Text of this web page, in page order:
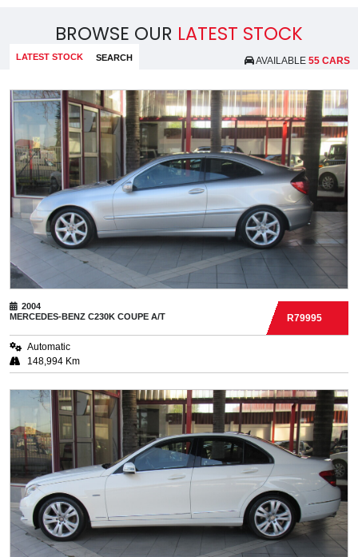
BROWSE OUR LATEST STOCK
AVAILABLE 55 CARS
LATEST STOCK SEARCH
2004
MERCEDES-BENZ C230K COUPE A/T R79995
Automatic
148,994 Km